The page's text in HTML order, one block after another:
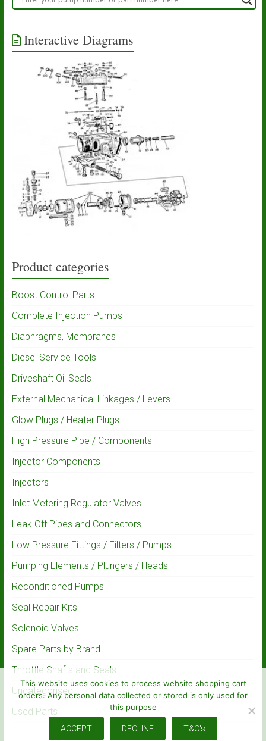
Interactive Diagrams
Product categories
Boost Control Parts
Complete Injection Pumps
Diaphragms, Membranes
Diesel Service Tools
Driveshaft Oil Seals
External Mechanical Linkages / Levers
Glow Plugs / Heater Plugs
High Pressure Pipe / Components
Injector Components
Injectors
Inlet Metering Regulator Valves
Leak Off Pipes and Connectors
Low Pressure Fittings / Filters / Pumps
Pumping Elements / Plungers / Heads
Reconditioned Pumps
Seal Repair Kits
Solenoid Valves
Spare Parts by Brand
Throttle Shafts and Seals
Uncategorised
Used Parts
This website uses cookies to process website shopping cart
orders. Any personal data collected or stored is only used for
this purpose
ACCEPT DECLINE T&C's